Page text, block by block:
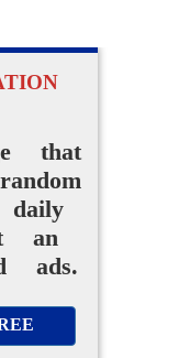
that
an
ads.